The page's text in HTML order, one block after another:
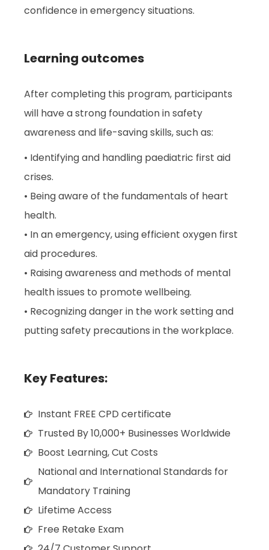
confidence in emergency situations.
Learning outcomes
After completing this program, participants
will have a strong foundation in safety
awareness and life-saving skills, such as:
• Identifying and handling paediatric first aid
crises.
• Being aware of the fundamentals of heart
health.
• In an emergency, using efficient oxygen first
aid procedures.
• Raising awareness and methods of mental
health issues to promote wellbeing.
• Recognizing danger in the work setting and
putting safety precautions in the workplace.
Key Features:
Instant FREE CPD certificate
Trusted By 10,000+ Businesses Worldwide
Boost Learning, Cut Costs
National and International Standards for
Mandatory Training
Lifetime Access
Free Retake Exam